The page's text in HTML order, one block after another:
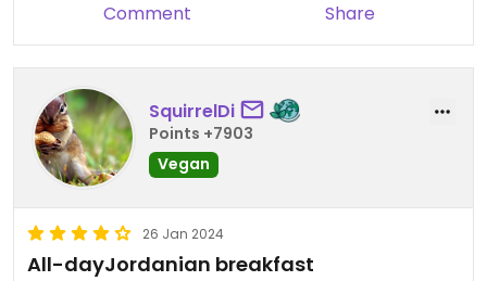
Comment Share
SquirrelDi
Points +7903
Vegan
26 Jan 2024
All-dayJordanian breakfast